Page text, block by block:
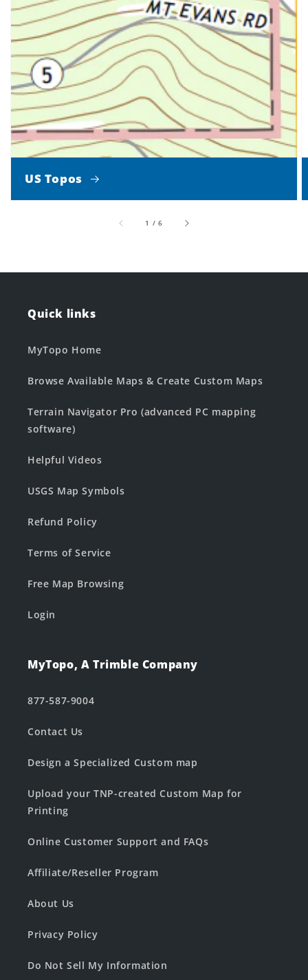
US Topos
1 /of
6
Quick links
MyTopo Home
Browse Available Maps & Create Custom Maps
Terrain Navigator Pro (advanced PC mapping
software)
Helpful Videos
USGS Map Symbols
Refund Policy
Terms of Service
Free Map Browsing
Login
MyTopo, A Trimble Company
877-587-9004
Contact Us
Design a Specialized Custom map
Upload your TNP-created Custom Map for
Printing
Online Customer Support and FAQs
Affiliate/Reseller Program
About Us
Privacy Policy
Do Not Sell My Information